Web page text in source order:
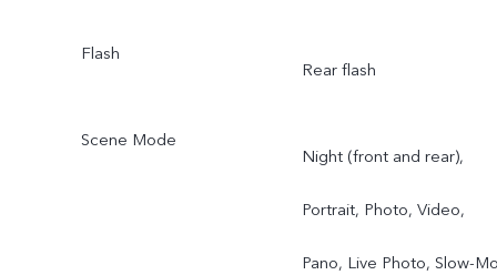
Flash
Rear flash
Scene Mode
Night (front and rear),
Portrait, Photo, Video,
Pano, Live Photo, Slow-